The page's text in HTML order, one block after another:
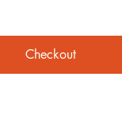
Checkout